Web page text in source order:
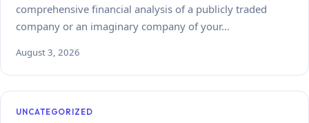
comprehensive financial analysis of a publicly traded
company or an imaginary company of your…
August 3, 2026
UNCATEGORIZED